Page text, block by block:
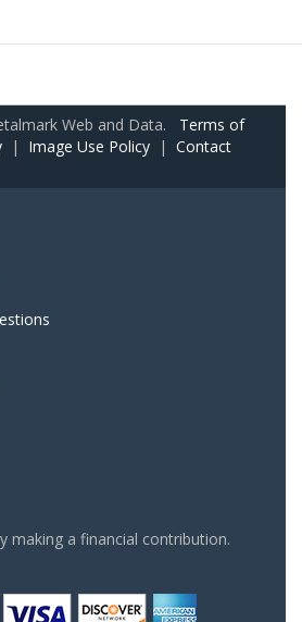
Web and Data. Terms of
| Image Use Policy | Contact
making a financial contribution.